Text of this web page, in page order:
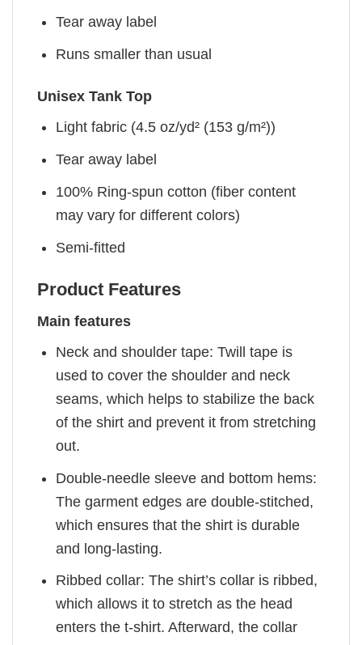
Tear away label
Runs smaller than usual
Unisex Tank Top
Light fabric (4.5 oz/yd² (153 g/m²))
Tear away label
100% Ring-spun cotton (fiber content
may vary for different colors)
Semi-fitted
Product Features
Main features
Neck and shoulder tape: Twill tape is
used to cover the shoulder and neck
seams, which helps to stabilize the back
of the shirt and prevent it from stretching
out.
Double-needle sleeve and bottom hems:
The garment edges are double-stitched,
which ensures that the shirt is durable
and long-lasting.
Ribbed collar: The shirt’s collar is ribbed,
which allows it to stretch as the head
enters the t-shirt. Afterward, the collar